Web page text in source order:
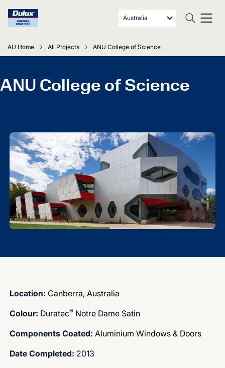
Australia
AU Home All Projects ANU College of Science
ANU College of Science
Location: Canberra, Australia
Colour: Duratec® Notre Dame Satin
Components Coated: Aluminium Windows & Doors
Date Completed: 2013